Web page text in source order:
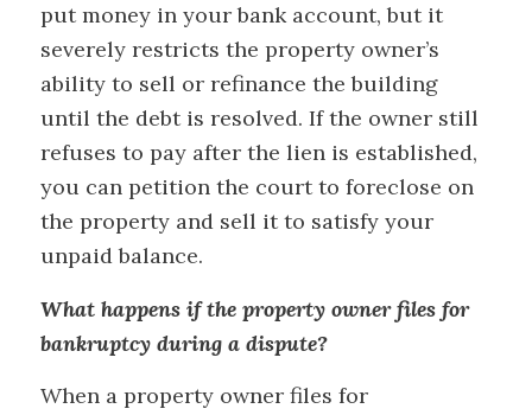
put money in your bank account, but it
severely restricts the property owner’s
ability to sell or refinance the building
until the debt is resolved. If the owner still
refuses to pay after the lien is established,
you can petition the court to foreclose on
the property and sell it to satisfy your
unpaid balance.
What happens if the property owner files for
bankruptcy during a dispute?
When a property owner files for